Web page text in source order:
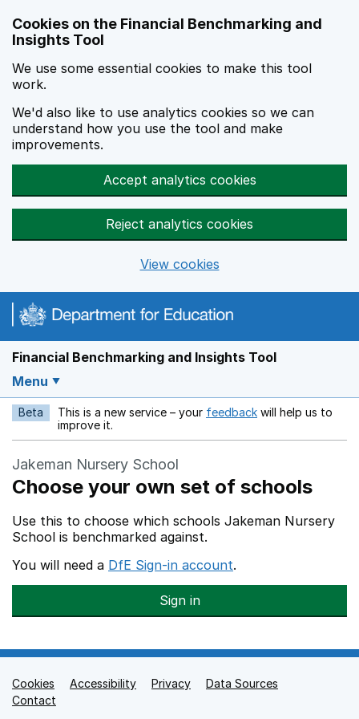
Cookies on the Financial Benchmarking and
Insights Tool
We use some essential cookies to make this tool
work.
We'd also like to use analytics cookies so we can
understand how you use the tool and make
improvements.
Accept analytics cookies
Reject analytics cookies
View cookies
Financial Benchmarking and Insights Tool
Menu
Beta This is a new service – your feedback Opens in a new
will help us to
improve it.
Jakeman Nursery School
Choose your own set of schools
Use this to choose which schools Jakeman Nursery
School is benchmarked against.
You will need a DfE Sign-in account.
Sign in
Support links
Cookies Accessibility Privacy
Data Sources
Contact